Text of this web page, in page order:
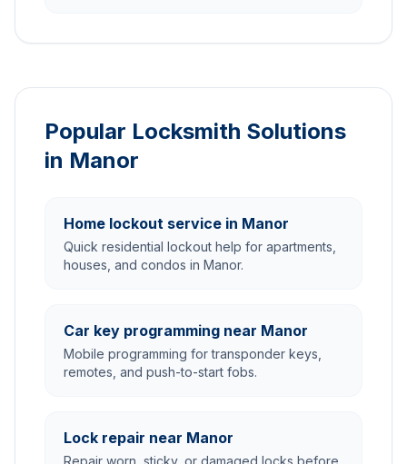
Popular Locksmith Solutions
in Manor
Home lockout service in Manor
Quick residential lockout help for apartments,
houses, and condos in Manor.
Car key programming near Manor
Mobile programming for transponder keys,
remotes, and push-to-start fobs.
Lock repair near Manor
Repair worn, sticky, or damaged locks before